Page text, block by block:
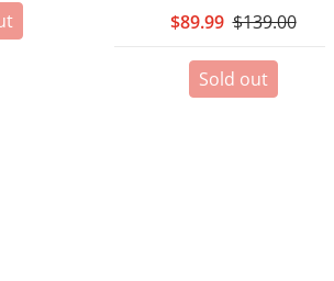
$89.99 $139.00
Sold out